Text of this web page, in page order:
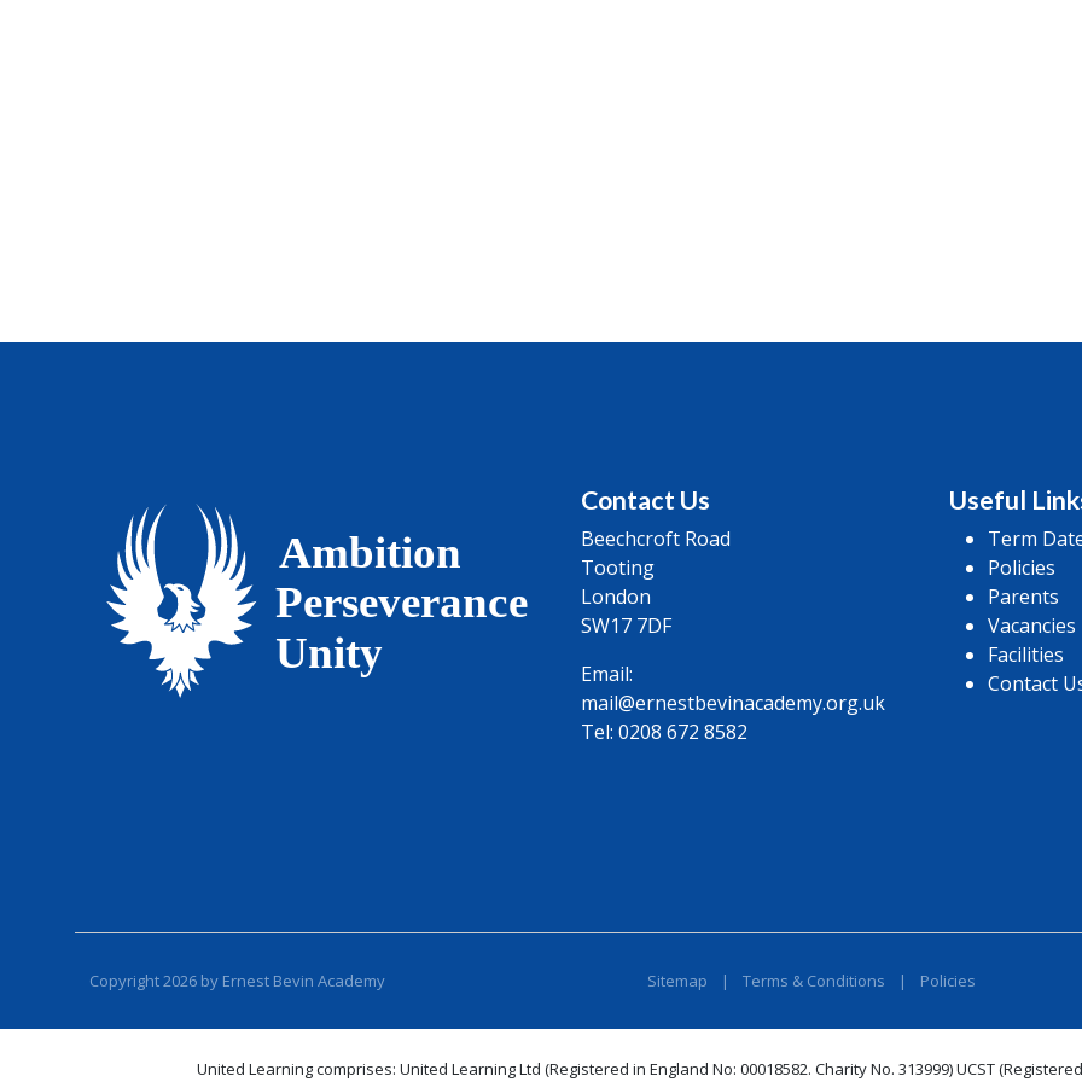
Contact Us
Beechcroft Road
Tooting
London
SW17 7DF
Email:
mail@ernestbevinacademy.org.uk
Tel: 0208 672 8582
Useful
Term
Policies
Parents
Vacancies
Facilities
Contact
Copyright 2026 by Ernest Bevin Academy Sitemap | Terms & Conditions | Policies
United Learning comprises: United Learning Ltd (Registered in England No: 00018582. Charity No. 313999) UCST